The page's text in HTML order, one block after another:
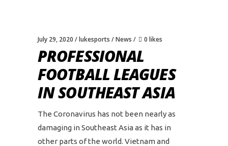
July 29, 2020 lukesports News 0 likes
PROFESSIONAL
FOOTBALL LEAGUES
IN SOUTHEAST ASIA
The Coronavirus has not been nearly as
damaging in Southeast Asia as it has in
other parts of the world. Vietnam and